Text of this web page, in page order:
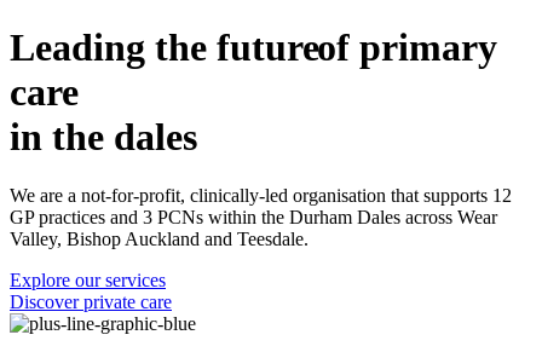
Leading the futureof primary
care
in the dales
We are a not-for-profit, clinically-led organisation that supports 12
GP practices and 3 PCNs within the Durham Dales across Wear
Valley, Bishop Auckland and Teesdale.
Explore our services
Discover private care